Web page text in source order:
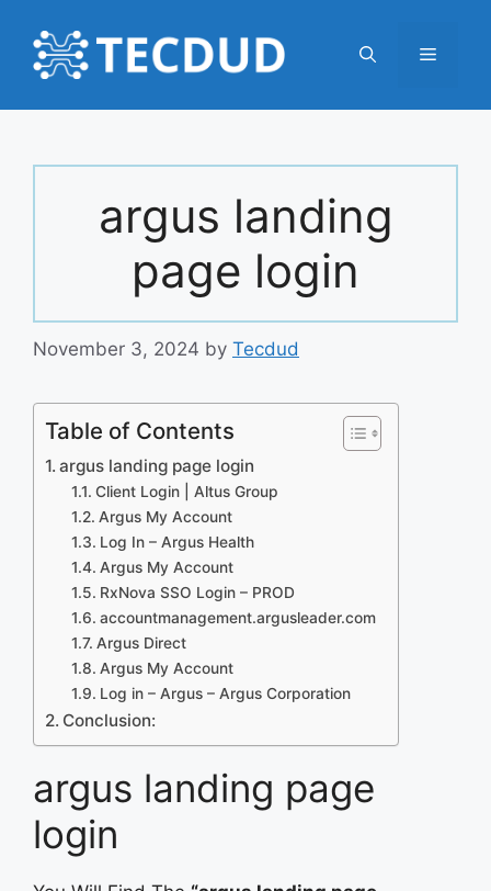
content
Menu
argus landing
page login
November 3, 2024 by Tecdud
Table of Contents
argus landing page login
Client Login | Altus Group
Argus My Account
Log In – Argus Health
Argus My Account
RxNova SSO Login – PROD
accountmanagement.argusleader.com
Argus Direct
Argus My Account
Log in – Argus – Argus Corporation
Conclusion:
argus landing page
login